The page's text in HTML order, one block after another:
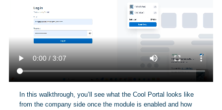
In this walkthrough, you’ll see what the Cool Portal looks like
from the company side once the module is enabled and how